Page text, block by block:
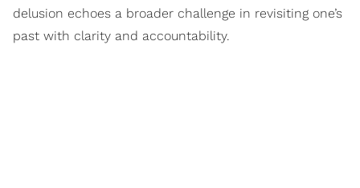
delusion echoes a broader challenge in revisiting one’s
past with clarity and accountability.